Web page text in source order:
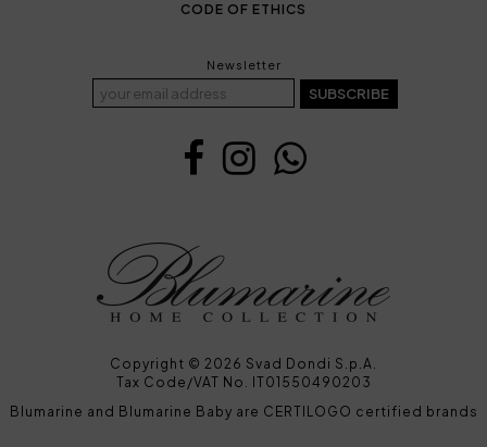
CODE OF ETHICS
Newsletter
SUBSCRIBE
Copyright © 2026 Svad Dondi S.p.A.
Tax Code/VAT No. IT01550490203
Blumarine and Blumarine Baby are CERTILOGO certified brands